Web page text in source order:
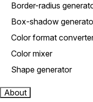
Border-radius
Box-shadow
Color format
Color mixer
Shape generator
About